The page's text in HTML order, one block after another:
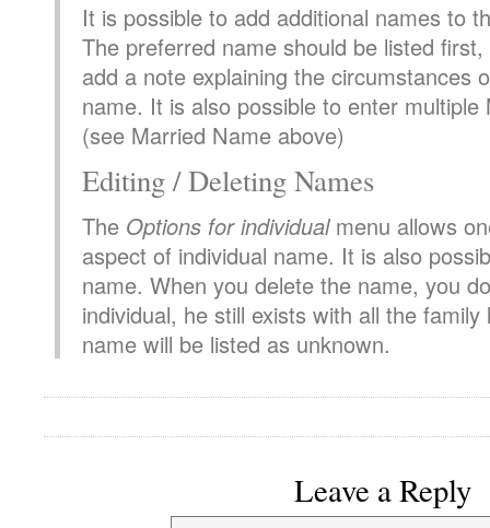
It is possible to add additional names to
The preferred name should be listed
add a note explaining the circumstances
name. It is also possible to enter multiple
(see Married Name above)
Editing / Deleting Names
The Options for individualmenu allows
aspect of individual name. It is also
name. When you delete the name, you
individual, he still exists with all the family
name will be listed as unknown.
Leave a Reply